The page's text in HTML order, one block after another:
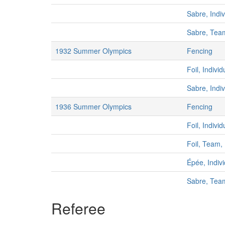
Sabre,
Sabre,
1932 Summer Olympics
Fencing
Foil,
Sabre,
1936 Summer Olympics
Fencing
Foil,
Foil, Team,
Épée,
Sabre,
Referee